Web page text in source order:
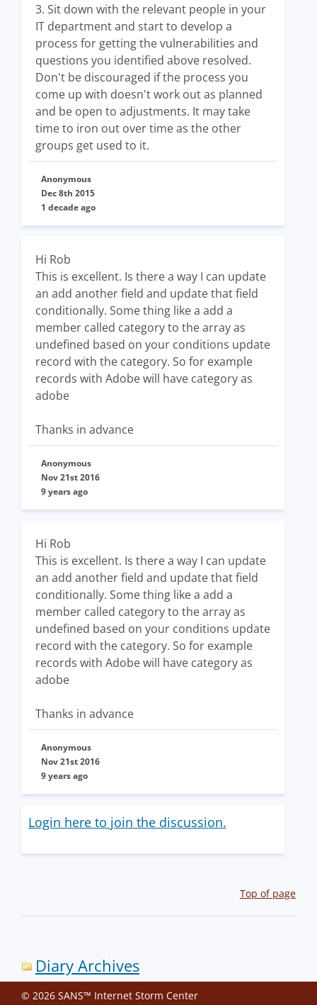
3. Sit down with the relevant people in your
IT department and start to develop a
process for getting the vulnerabilities and
questions you identified above resolved.
Don't be discouraged if the process you
come up with doesn't work out as planned
and be open to adjustments. It may take
time to iron out over time as the other
groups get used to it.
Anonymous
Dec 8th 2015
1 decade ago
Hi Rob
This is excellent. Is there a way I can update
an add another field and update that field
conditionally. Some thing like a add a
member called category to the array as
undefined based on your conditions update
record with the category. So for example
records with Adobe will have category as
adobe
Thanks in advance
Anonymous
Nov 21st 2016
9 years ago
Hi Rob
This is excellent. Is there a way I can update
an add another field and update that field
conditionally. Some thing like a add a
member called category to the array as
undefined based on your conditions update
record with the category. So for example
records with Adobe will have category as
adobe
Thanks in advance
Anonymous
Nov 21st 2016
9 years ago
Login here to join the discussion.
Top of page
Diary Archives
© 2026 SANS™ Internet Storm Center